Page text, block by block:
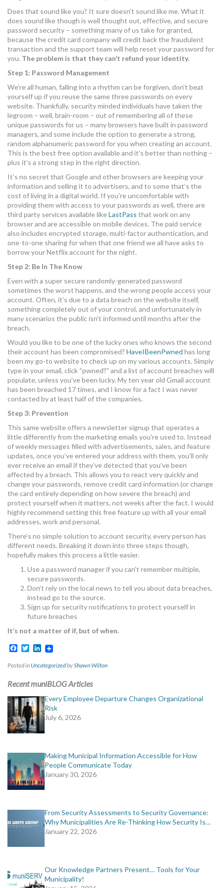
muniBLOG
CONTACT US
Does that sound like you? It sure doesn’t sound like me. What it
does sound like though is well thought out, effective, and secure
password security – something many of us take for granted,
because the credit card company will credit back the fraudulent
transaction and the support team will help reset your password for
you. The problem is that they can’t refund your identity.
Step 1: Password Management
We’re all human, falling into a rhythm can be forgiven, don’t beat
yourself up if you reuse the same three passwords on every
website. Thankfully, security minded individuals have taken the
legroom – well, brain-room – out of remembering all of these
unique passwords for us – many browsers have built in password
managers, and some include the option to generate a strong,
random alphanumeric password for you when creating an account.
This is the best free option available and it’s better than nothing –
plus it’s a strong step in the right direction.
It’s no secret that Google and other browsers are keeping your
information and selling it to advertisers, and to some that’s the
cost of living in a digital world. If you’re uncomfortable with
providing them with access to your passwords as well, there are
third party services available likeLastPass that work on any
browser and are accessible on mobile devices. The paid service
also includes encrypted storage, multi-factor authentication, and
one-to-one sharing for when that one friend we all have asks to
borrow your Netflix account for the night.
Step 2: Be In The Know
Even with a super secure randomly-generated password
sometimes the worst happens, and the wrong people access your
account. Often, it’s due to a data breach on the website itself,
something completely out of your control, and unfortunately in
many scenarios the public isn’t informed until months after the
breach.
Would you like to be one of the lucky ones who knows the second
their account has been compromised? HaveIBeenPwned has long
been my go-to website to check up on my various accounts. Simply
type in your email, click “pwned?” and a list of account breaches will
populate, unless you’ve been lucky. My ten year old Gmail account
has been breached 17 times, and I know for a fact I was never
contacted by at least half of the companies.
Step 3: Prevention
This same website offers a newsletter signup that operates a
little differently from the marketing emails you’re used to. Instead
of weekly messages filled with advertisements, sales, and feature
updates, once you’ve entered your address with them, you’ll only
ever receive an email if they’ve detected that you’ve been
affected by a breach. This allows you to react very quickly and
change your passwords, remove credit card information (or change
the card entirely depending on how severe the breach) and
protect yourself when it matters, not weeks after the fact. I would
highly recommend setting this free feature up with all your email
addresses, work and personal.
There’s no simple solution to account security, every person has
different needs. Breaking it down into three steps though,
hopefully makes this process a little easier.
Use a password manager if you can’t remember multiple,
secure passwords.
Don’t rely on the local news to tell you about data breaches,
instead go to the source.
Sign up for security notifications to protect yourself in
future breaches
It’s not a matter of if, but of when.
Facebook
TwitterLinkedIn
Posted in UncategorizedbyShawn Wilton
Recent muniBLOG Articles
Every Employee Departure Changes Organizational
Risk
July 6, 2026
Making Municipal Information Accessible for How
People Communicate Today
January 30, 2026
From Security Assessments to Security Governance:
Why Municipalities Are Re-Thinking How Security Is…
January 22, 2026
Our Knowledge Partners Present… Tools for Your
Municipality!